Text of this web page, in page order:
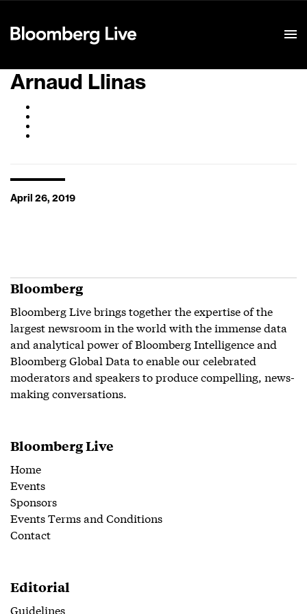
Arnaud Llinas
April 26, 2019
Bloomberg
Bloomberg Live brings together the expertise of the
largest newsroom in the world with the immense data
and analytical power of Bloomberg Intelligence and
Bloomberg Global Data to enable our celebrated
moderators and speakers to produce compelling, news-
making conversations.
Bloomberg Live
Home
Events
Sponsors
Events Terms and Conditions
Contact
Editorial
Guidelines